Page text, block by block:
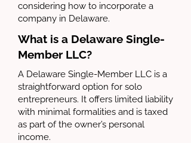
considering how to incorporate a
company in Delaware.
What is a Delaware Single-
Member LLC?
A Delaware Single-Member LLC is a
straightforward option for solo
entrepreneurs. It offers limited liability
with minimal formalities and is taxed
as part of the owner’s personal
income.